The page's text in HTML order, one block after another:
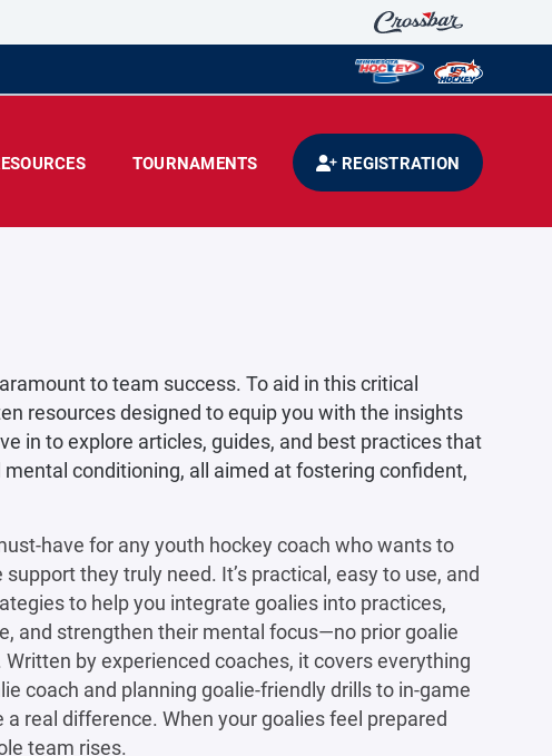
TOURNAMENTS REGISTRATION
to team success. To aid in this critical
resources designed to equip you with the insights
in to explore articles, guides, and best practices that
conditioning, all aimed at fostering confident,
have for any youth hockey coach who wants to
they truly need. It’s practical, easy to use, and
to help you integrate goalies into practices,
and strengthen their mental focus—no prior goalie
by experienced coaches, it covers everything
coach and planning goalie-friendly drills to in-game
real difference. When your goalies feel prepared
team rises.